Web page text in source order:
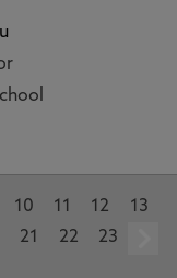
10 11 12
13
21 22
23